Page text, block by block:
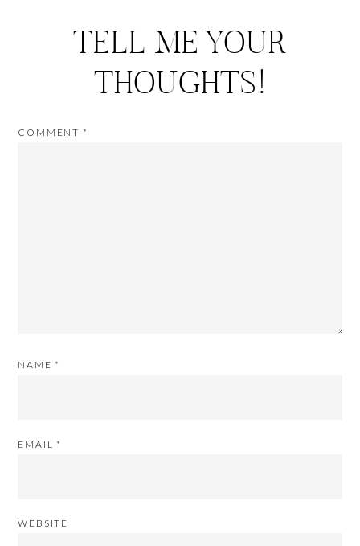
TELL ME YOUR
THOUGHTS!
COMMENT *
NAME *
EMAIL *
WEBSITE